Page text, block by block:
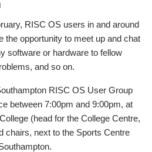
RISC OS users in and around
the opportunity to meet up and chat
software or hardware to fellow
and so on.
RISC OS User Group
between 7:00pm and 9:00pm, at
(head for the College Centre,
chairs, next to the Sports Centre